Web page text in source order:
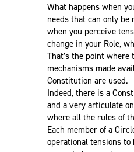
What happens when
needs that can only be
when you perceive
change in your Role,
That’s the point
mechanisms made
Constitution are used.
Indeed, there is a
and a very articulate
where all the rules of
Each member of a
operational tensions to